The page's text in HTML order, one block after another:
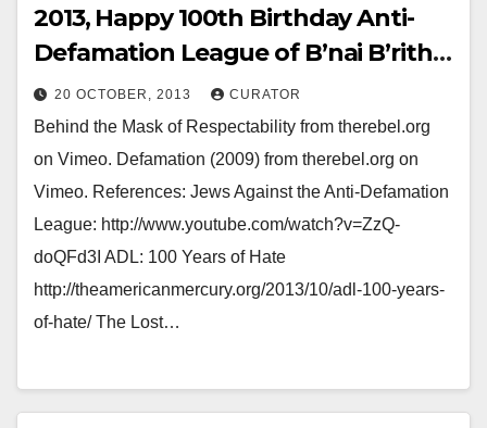
2013, Happy 100th Birthday Anti-
Defamation League of B’nai B’rith,
Born in the immediate aftermath
of the Leo Frank Conviction. ADL
Coronated on October 20th, 1913.
Huzzahs for Abraham Foxman,
Zionist Comissar of the USA-Israel
Anti-Semitism Lobby.
20 OCTOBER, 2013 CURATOR
Behind the Mask of Respectability from therebel.org
on Vimeo. Defamation (2009) from therebel.org on
Vimeo. References: Jews Against the Anti-Defamation
League: http://www.youtube.com/watch?v=ZzQ-
doQFd3I ADL: 100 Years of Hate
http://theamericanmercury.org/2013/10/adl-100-years-
of-hate/ The Lost…